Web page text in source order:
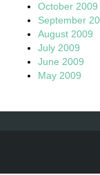
October 2009
September
August 2009
July 2009
June 2009
May 2009